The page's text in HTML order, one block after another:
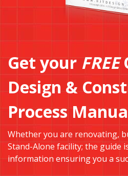
Get your FREE
Design &
Process
Whether you are renovating,
Stand-Alone facility; the guide
information ensuring you a